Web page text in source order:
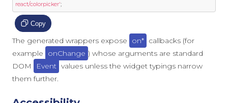
react/colorpicker';
Copy
The generated wrappers expose on* callbacks (for
example
onChange ) whose arguments are standard
DOM
Event values unless the widget typings narrow
them further.